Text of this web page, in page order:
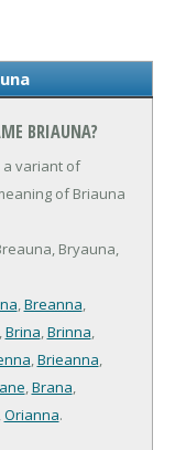
BRIAUNA?
a variant of
of Briauna
Bryauna,
,Breanna,
,Brina,Brinna,
,Brieanna,
,Brana,
,Orianna.